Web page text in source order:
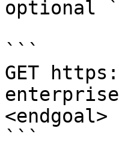
optional
```
GET
<endgoal>
```